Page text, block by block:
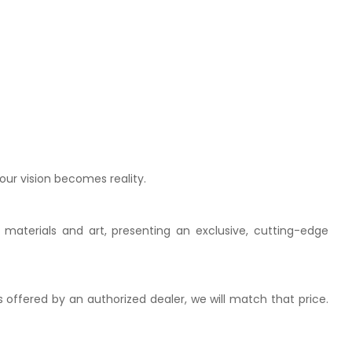
vision becomes reality.
and art, presenting an exclusive, cutting-edge
offered by an authorized dealer, we will match that price.